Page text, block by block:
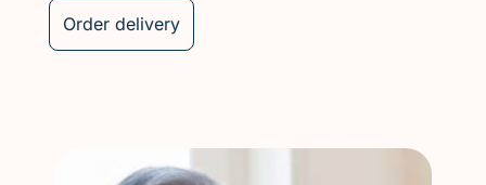
Order delivery